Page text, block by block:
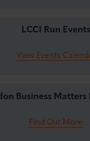
LCCI Run Events
View Events
Business Matters
Find Out More